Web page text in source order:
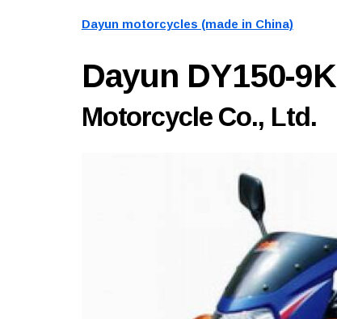
Dayun motorcycles (made in China)
Dayun DY150-9K
Motorcycle Co., Ltd.